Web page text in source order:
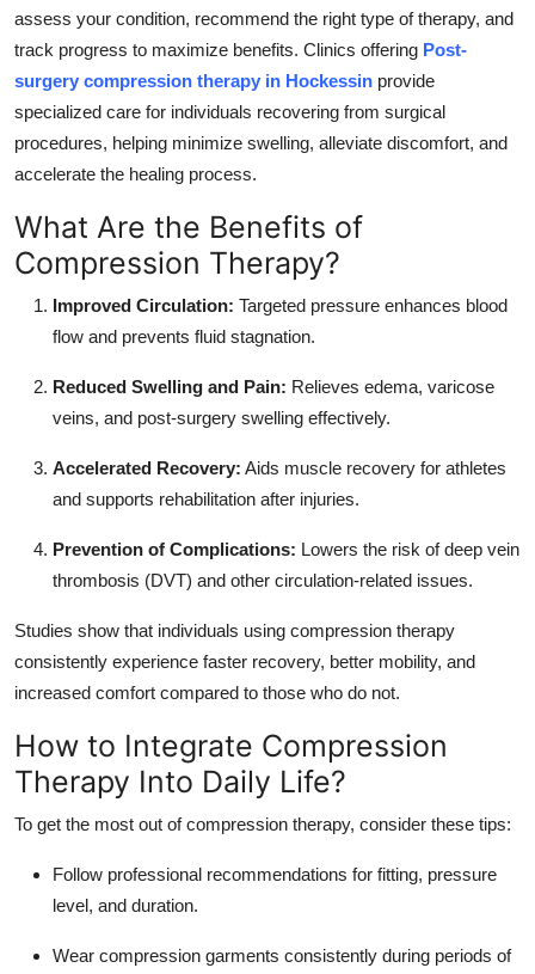
assess your condition, recommend the right type of therapy, and
track progress to maximize benefits. Clinics offering Post-
surgery compression therapy in Hockessin provide
specialized care for individuals recovering from surgical
procedures, helping minimize swelling, alleviate discomfort, and
accelerate the healing process.
What Are the Benefits of
Compression Therapy?
Improved Circulation: Targeted pressure enhances blood
flow and prevents fluid stagnation.
Reduced Swelling and Pain: Relieves edema, varicose
veins, and post-surgery swelling effectively.
Accelerated Recovery: Aids muscle recovery for athletes
and supports rehabilitation after injuries.
Prevention of Complications: Lowers the risk of deep vein
thrombosis (DVT) and other circulation-related issues.
Studies show that individuals using compression therapy
consistently experience faster recovery, better mobility, and
increased comfort compared to those who do not.
How to Integrate Compression
Therapy Into Daily Life?
To get the most out of compression therapy, consider these tips:
Follow professional recommendations for fitting, pressure
level, and duration.
Wear compression garments consistently during periods of